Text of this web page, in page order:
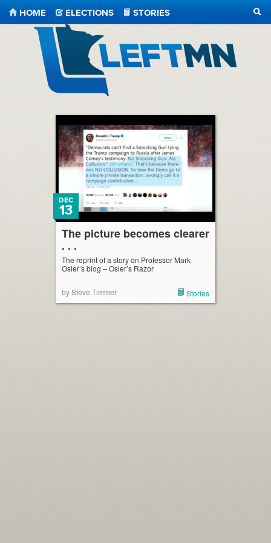
HOME ELECTIONS
STORIES
The picture becomes clearer
. . .
DEC
13
The reprint of a story on Professor Mark
Osler’s blog – Osler’s Razor
by Steve Timmer Stories